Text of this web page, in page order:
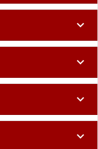
expand_more
expand_more
expand_more
expand_more